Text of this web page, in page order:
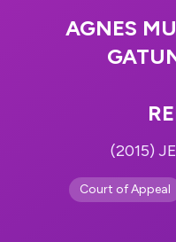
AGNES
(2015)
Court of Appeal